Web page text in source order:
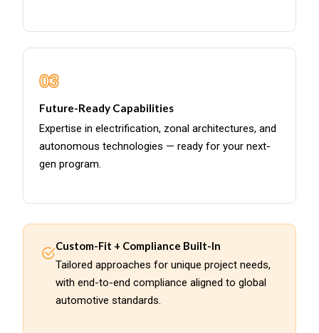
03
Future-Ready Capabilities
Expertise in electrification, zonal architectures, and
autonomous technologies — ready for your next-
gen program.
Custom-Fit + Compliance Built-In
Tailored approaches for unique project needs,
with end-to-end compliance aligned to global
automotive standards.